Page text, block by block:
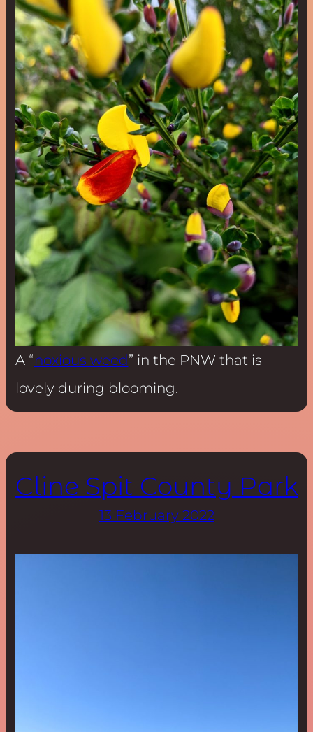
A “noxious weed” in the PNW that is
lovely during blooming.
Cline Spit County Park
13 February 2022